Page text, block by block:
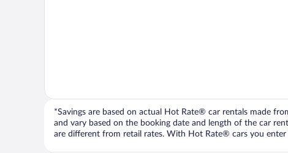
*Savings are based on actual Hot Rate® car rentals made
and vary based on the booking date and length of the car
are different from retail rates. With Hot Rate® cars you enter